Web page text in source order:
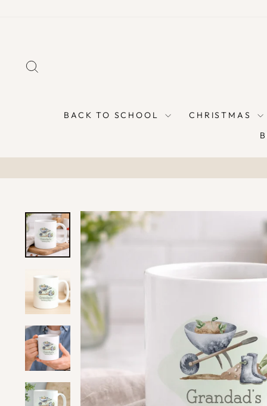
BACK TO SCHOOL CHRISTMAS